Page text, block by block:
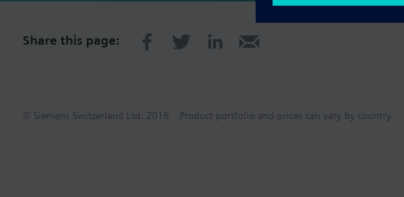
Share this page:
© Siemens Switzerland Ltd. 2016 Product portfolio and prices can vary by country.